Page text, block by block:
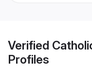
Verified
Profiles